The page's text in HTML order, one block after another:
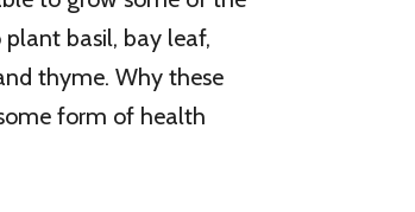
basil, bay leaf,
thyme. Why these
form of health